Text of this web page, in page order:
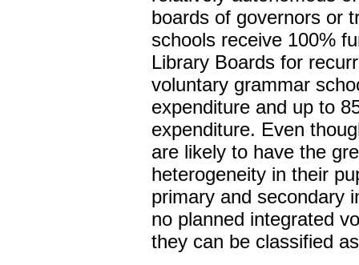
boards of governors or
schools receive 100%
Library Boards for
voluntary grammar
expenditure and up to
expenditure. Even
are likely to have the
heterogeneity in their
primary and secondary
no planned integrated
they can be classified